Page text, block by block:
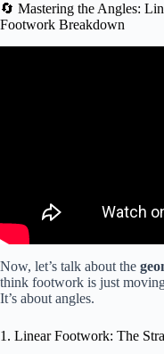
🔄 Mastering the Angles:
Footwork Breakdown
Now, let’s talk about the
think footwork is just
It’s about angles.
1. Linear Footwork: The